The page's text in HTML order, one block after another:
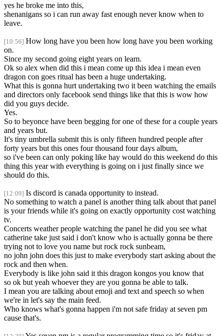
yes he broke me into this,
shenanigans so i can run away fast enough never know when to
leave.
[10:56] How long have you been how long have you been working
on.
Since my second going eight years on learn.
Ok so alex when did this i mean come up this idea i mean even
dragon con goes ritual has been a huge undertaking.
What this is gonna hurt undertaking two it been watching the emails
and directors only facebook send things like that this is wow how
did you guys decide.
Yes.
So to beyonce have been begging for one of these for a couple years
and years but.
It's tiny umbrella submit this is only fifteen hundred people after
forty years but this ones four thousand four days album,
so i've been can only poking like hay would do this weekend do this
thing this year with everything is going on i just finally since we
should do this.
[12:09] Is discord is canada opportunity to instead.
No something to watch a panel is another thing talk about that panel
is your friends while it's going on exactly opportunity cost watching
tv.
Concerts weather people watching the panel he did you see what
catherine take just said i don't know who is actually gonna be there
trying not to love you name but rock rock sunbeam,
no john john does this just to make everybody start asking about the
rock and then when.
Everybody is like john said it this dragon kongos you know that
so ok but yeah whoever they are you gonna be able to talk.
I mean you are talking about emoji and text and speech so when
we're in let's say the main feed.
Who knows what's gonna happen i'm not safe friday at seven pm
cause that's.